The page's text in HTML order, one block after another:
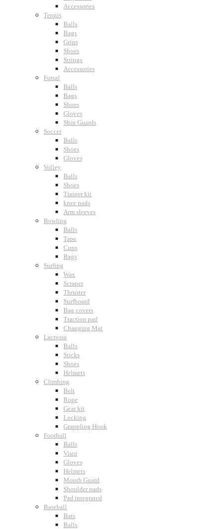
Accessories
Tennis
Balls
Bags
Grips
Shoes
Strings
Accessories
Futsal
Balls
Bags
Shoes
Gloves
Shin Guards
Soccer
Balls
Shoes
Gloves
Volley
Balls
Shoes
Trainer kit
knee pads
Arm sleeves
Bowling
Balls
Tape
Cups
Bags
Surfing
Wax
Scraper
Thruster
Surfboard
Bag covers
Traction pad
Changing Mat
Lacrosse
Balls
Sticks
Shoes
Helmets
Climbing
Belt
Rope
Gear kit
Locking
Grappling Hook
Football
Balls
Visor
Gloves
Helmets
Mouth Guard
Shoulder pads
Pad integrated
Baseball
Bats
Balls